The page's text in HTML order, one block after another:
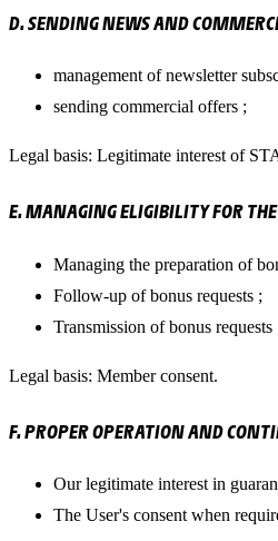
D. SENDING NEWS AND
management of newsletter
sending commercial offers ;
Legal basis: Legitimate interest of
E. MANAGING ELIGIBILITY FOR
Managing the preparation of
Follow-up of bonus requests ;
Transmission of bonus requests
Legal basis: Member consent.
F. PROPER OPERATION AND
Our legitimate interest in
The User's consent when